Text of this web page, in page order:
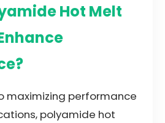
Hot Melt
maximizing performance
polyamide hot